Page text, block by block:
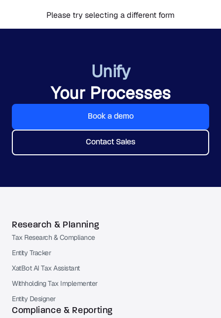
Please try selecting a different form
Unify
Your Processes
Book a demo
Contact Sales
Research & Planning
Tax Research & Compliance
Entity Tracker
XatBot AI Tax Assistant
Withholding Tax Implementer
Entity Designer
Compliance & Reporting